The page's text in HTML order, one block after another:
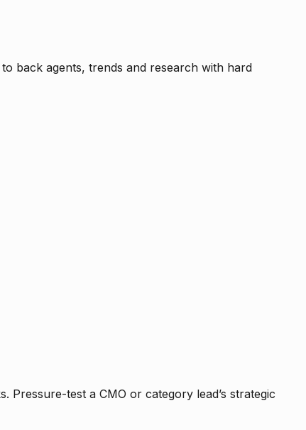
back agents, trends and research with hard
test a CMO or category lead’s strategic